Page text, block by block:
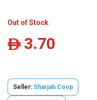
Out of Stock
ê 3.70
Seller: Sharjah Coop